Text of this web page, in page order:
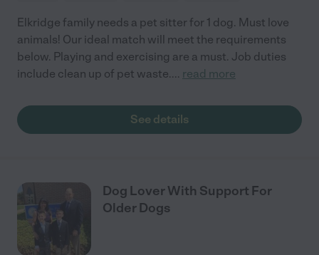
Elkridge family needs a pet sitter for 1 dog. Must love
animals! Our ideal match will meet the requirements
below. Playing and exercising are a must. Job duties
include clean up of pet waste.... read more
See details
Dog Lover With Support For
Older Dogs